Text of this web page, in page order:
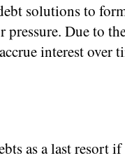
solutions to
pressure. Due to
interest over
as a last resort